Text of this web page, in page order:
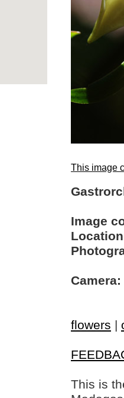
This image
Image
Camera:
flowers |
This is